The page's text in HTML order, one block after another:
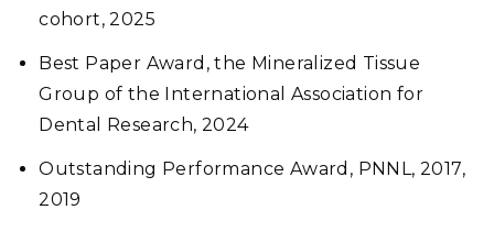
cohort, 2025
Best Paper Award, the Mineralized Tissue
Group of the International Association for
Dental Research, 2024
Outstanding Performance Award, PNNL, 2017,
2019